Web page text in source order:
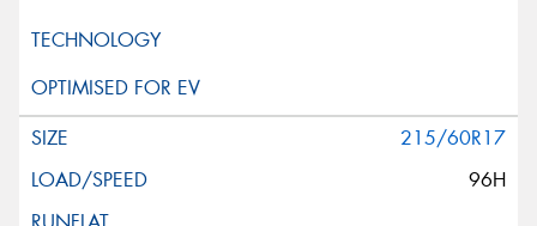
215/60R17
96H